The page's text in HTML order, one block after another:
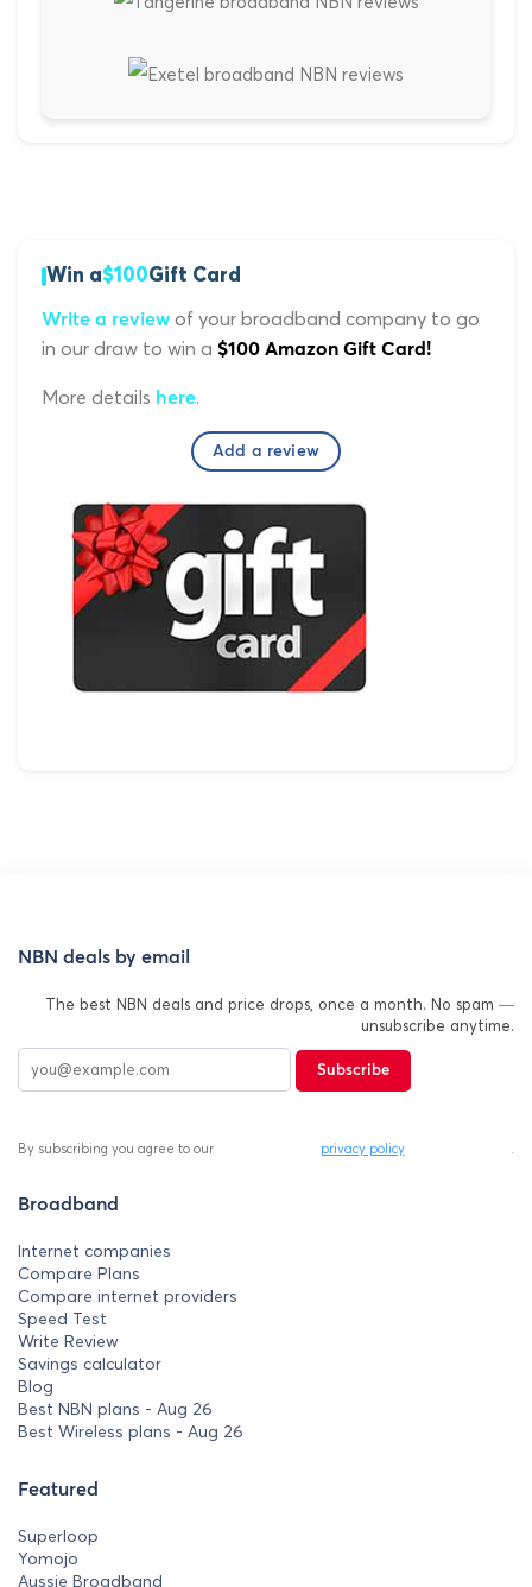
Win a$100Gift Card
Write a review of your broadband company to go
in our draw to win a $100 Amazon Gift Card!
More details here.
Add a review
NBN deals by email
The best NBN deals and price drops, once a month. No spam —
unsubscribe anytime.
Subscribe
By subscribing you agree to our privacy policy .
Broadband
Internet companies
Compare Plans
Compare internet providers
Speed Test
Write Review
Savings calculator
Blog
Best NBN plans - Aug 26
Best Wireless plans - Aug 26
Featured
Superloop
Yomojo
Aussie Broadband